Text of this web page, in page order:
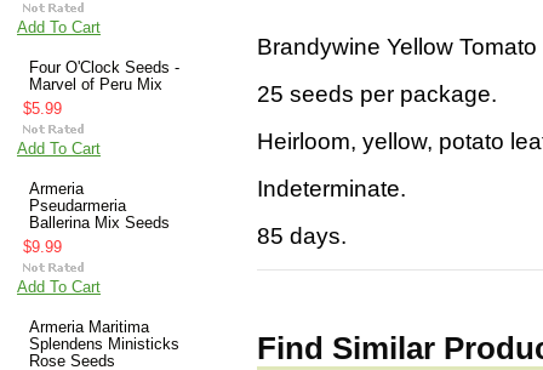
Add To Cart
Four O'Clock Seeds -
Marvel of Peru Mix
$5.99
Add To Cart
Armeria
Pseudarmeria
Ballerina Mix Seeds
$9.99
Add To Cart
Armeria Maritima
Splendens Ministicks
Rose Seeds
Brandywine Yellow
25 seeds per package.
Heirloom, yellow, potato
Indeterminate.
85 days.
Find Similar